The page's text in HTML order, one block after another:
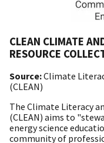
CLEAN CLIMATE
RESOURCE
Source:Climate
(CLEAN)
The Climate Literacy
(CLEAN) aims to
energy science
community of